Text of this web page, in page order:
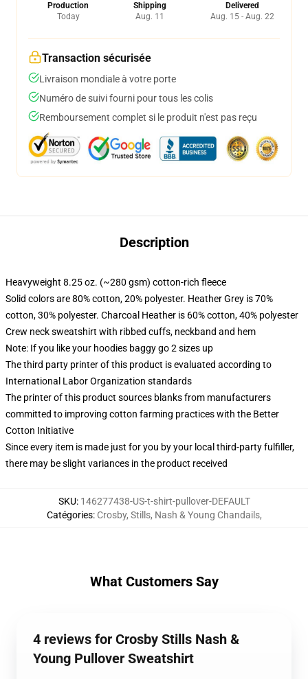
Production
Today
Shipping
Aug. 11
Delivered
Aug. 15 - Aug. 22
Transaction sécurisée
Livraison mondiale à votre porte
Numéro de suivi fourni pour tous les colis
Remboursement complet si le produit n'est pas reçu
Description
Heavyweight 8.25 oz. (~280 gsm) cotton-rich fleece
Solid colors are 80% cotton, 20% polyester. Heather Grey is 70%
cotton, 30% polyester. Charcoal Heather is 60% cotton, 40% polyester
Crew neck sweatshirt with ribbed cuffs, neckband and hem
Note: If you like your hoodies baggy go 2 sizes up
The third party printer of this product is evaluated according to
International Labor Organization standards
The printer of this product sources blanks from manufacturers
committed to improving cotton farming practices with the Better
Cotton Initiative
Since every item is made just for you by your local third-party fulfiller,
there may be slight variances in the product received
SKU: 146277438-US-t-shirt-pullover-DEFAULT
Catégories: Crosby, Stills, Nash & Young Chandails,
What Customers Say
4 reviews for Crosby Stills Nash &
Young Pullover Sweatshirt